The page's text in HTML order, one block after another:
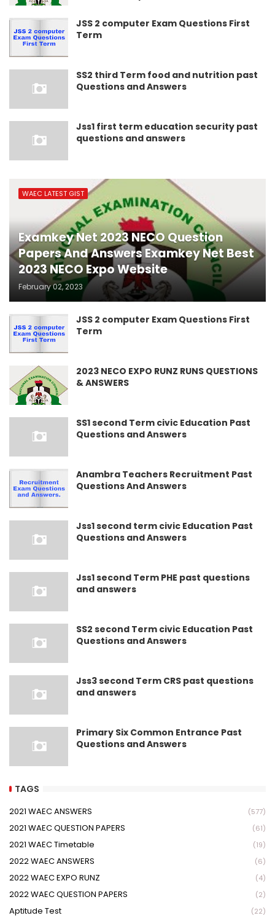
JSS 2 computer Exam Questions First
Term
SS2 third Term food and nutrition past
Questions and Answers
Jss1 first term education security past
questions and answers
WAEC LATEST GIST
Examkey Net 2023 NECO Question
Papers And Answers Examkey Net Best
2023 NECO Expo Website
February 02, 2023
JSS 2 computer Exam Questions First
Term
2023 NECO EXPO RUNZ RUNS QUESTIONS
& ANSWERS
SS1 second Term civic Education Past
Questions and Answers
Anambra Teachers Recruitment Past
Questions And Answers
Jss1 second term civic Education Past
Questions and Answers
Jss1 second Term PHE past questions
and answers
SS2 second Term civic Education Past
Questions and Answers
Jss3 second Term CRS past questions
and answers
Primary Six Common Entrance Past
Questions and Answers
TAGS
2021 WAEC ANSWERS (577)
2021 WAEC QUESTION PAPERS (61)
2021 WAEC Timetable (19)
2022 WAEC ANSWERS (6)
2022 WAEC EXPO RUNZ (4)
2022 WAEC QUESTION PAPERS (2)
Aptitude Test (22)